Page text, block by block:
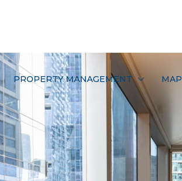
PROPERTY MANAGEMENT MAP